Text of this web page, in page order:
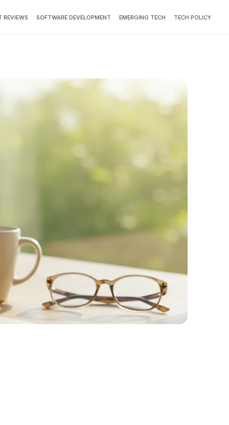
REVIEWS SOFTWARE DEVELOPMENT EMERGING TECH TECH POLICY